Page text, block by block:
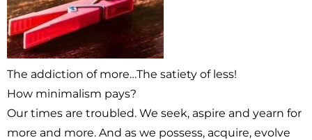
The addiction of more…The satiety of less!
How minimalism pays?
Our times are troubled. We seek, aspire and yearn for
more and more. And as we possess, acquire, evolve